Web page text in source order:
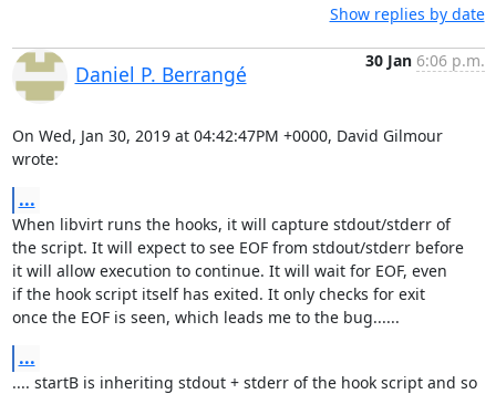
Show replies by date
Daniel P. Berrangé
30 Jan 6:06 p.m.
On Wed, Jan 30, 2019 at 04:42:47PM +0000, David Gilmour
wrote:
...
When libvirt runs the hooks, it will capture stdout/stderr of
the script. It will expect to see EOF from stdout/stderr before
it will allow execution to continue. It will wait for EOF, even
if the hook script itself has exited. It only checks for exit
once the EOF is seen, which leads me to the bug......
...
.... startB is inheriting stdout + stderr of the hook script and so